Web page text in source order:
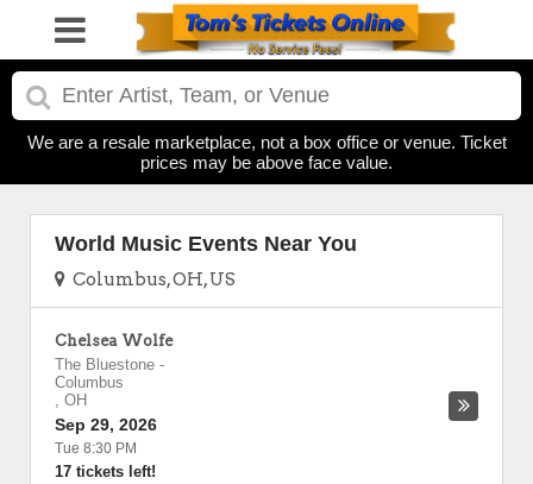
We are a resale marketplace, not a box office or venue. Ticket
prices may be above face value.
World Music Events Near You
Columbus, OH, US
Chelsea Wolfe
The Bluestone -
Columbus
, OH
Sep 29, 2026
Tue 8:30 PM
17 tickets left!